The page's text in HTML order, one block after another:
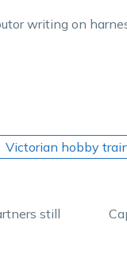
writing on
Victorian hobby
still